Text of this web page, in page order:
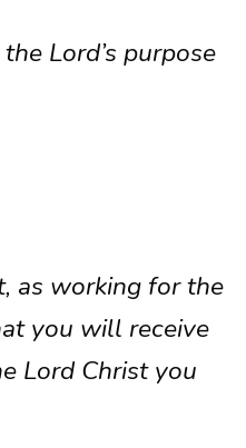
Lord’s purpose
as working for the
you will receive
Lord Christ you